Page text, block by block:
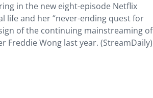
in the new eight-episode Netflix
life and her “never-ending quest for
of the continuing mainstreaming of
Freddie Wong last year. (StreamDaily)